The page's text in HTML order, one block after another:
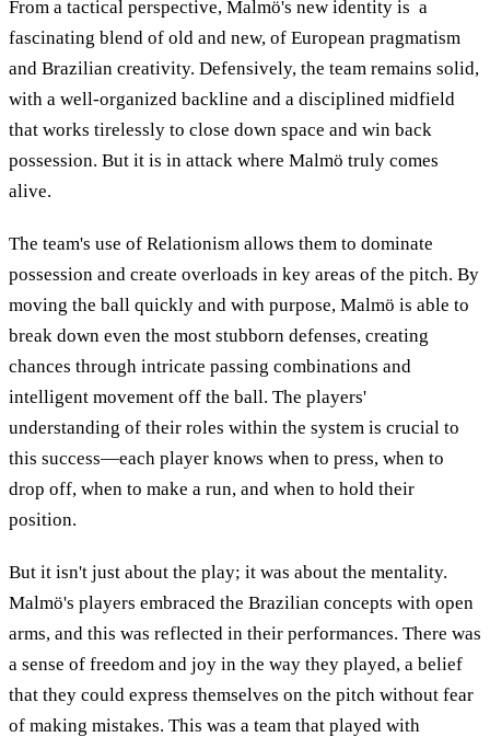
From a tactical perspective, Malmö's new identity is a
fascinating blend of old and new, of European pragmatism
and Brazilian creativity. Defensively, the team remains solid,
with a well-organized backline and a disciplined midfield
that works tirelessly to close down space and win back
possession. But it is in attack where Malmö truly comes
alive.
The team's use of Relationism allows them to dominate
possession and create overloads in key areas of the pitch. By
moving the ball quickly and with purpose, Malmö is able to
break down even the most stubborn defenses, creating
chances through intricate passing combinations and
intelligent movement off the ball. The players'
understanding of their roles within the system is crucial to
this success—each player knows when to press, when to
drop off, when to make a run, and when to hold their
position.
But it isn't just about the play; it was about the mentality.
Malmö's players embraced the Brazilian concepts with open
arms, and this was reflected in their performances. There was
a sense of freedom and joy in the way they played, a belief
that they could express themselves on the pitch without fear
of making mistakes. This was a team that played with